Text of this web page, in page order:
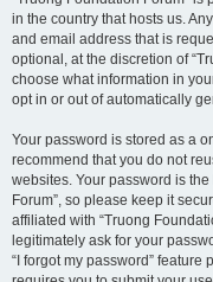
in the country that hosts us.
and email address that is
optional, at the discretion of
choose what information in
opt in or out of automatically
Your password is stored as a
recommend that you do not
websites. Your password is
Forum”, so please keep it
affiliated with “Truong
legitimately ask for your
“I forgot my password”